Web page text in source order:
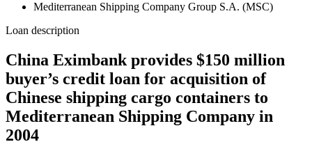
Mediterranean Shipping Company Group S.A. (MSC)
Loan description
China Eximbank provides $150 million
buyer’s credit loan for acquisition of
Chinese shipping cargo containers to
Mediterranean Shipping Company in
2004